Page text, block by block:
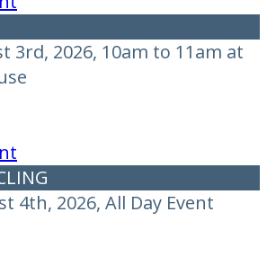
3rd, 2026, 10am to 11am at
4th, 2026, All Day Event